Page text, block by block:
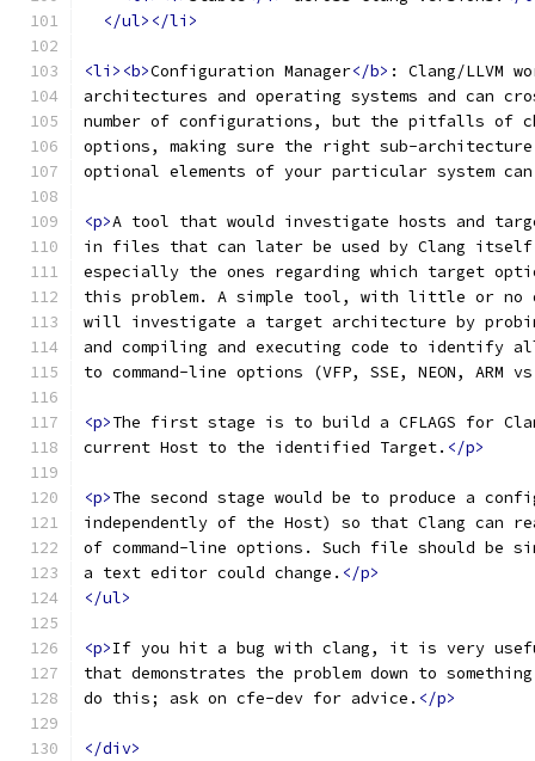
</ul></li>
<li><b>Configuration Manager</b> : Clang/LLVM
architectures and operating systems and can
number of configurations, but the pitfalls of
options, making sure the right sub-
optional elements of your particular system
<p>A tool that would investigate hosts and
in files that can later be used by Clang itself
especially the ones regarding which target
this problem. A simple tool, with little or no
will investigate a target architecture by
and compiling and executing code to identify
to command-line options (VFP, SSE, NEON,
<p>The first stage is to build a CFLAGS for
current Host to the identified Target. </p>
<p>The second stage would be to produce a
independently of the Host) so that Clang can
of command-line options. Such file should be
a text editor could change. </p>
</ul>
<p>If you hit a bug with clang, it is very
that demonstrates the problem down to
do this; ask on cfe-dev for advice. </p>
</div>